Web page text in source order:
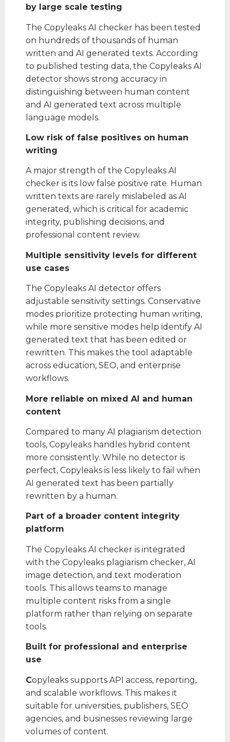
by large scale testing
The Copyleaks AI checker has been tested
on hundreds of thousands of human
written and AI generated texts. According
to published testing data, the Copyleaks AI
detector shows strong accuracy in
distinguishing between human content
and AI generated text across multiple
language models.
Low risk of false positives on human
writing
A major strength of the Copyleaks AI
checker is its low false positive rate. Human
written texts are rarely mislabeled as AI
generated, which is critical for academic
integrity, publishing decisions, and
professional content review.
Multiple sensitivity levels for different
use cases
The Copyleaks AI detector offers
adjustable sensitivity settings. Conservative
modes prioritize protecting human writing,
while more sensitive modes help identify AI
generated text that has been edited or
rewritten. This makes the tool adaptable
across education, SEO, and enterprise
workflows.
More reliable on mixed AI and human
content
Compared to many AI plagiarism detection
tools, Copyleaks handles hybrid content
more consistently. While no detector is
perfect, Copyleaks is less likely to fail when
AI generated text has been partially
rewritten by a human.
Part of a broader content integrity
platform
The Copyleaks AI checker is integrated
with the Copyleaks plagiarism checker, AI
image detection, and text moderation
tools. This allows teams to manage
multiple content risks from a single
platform rather than relying on separate
tools.
Built for professional and enterprise
use
Copyleaks supports API access, reporting,
and scalable workflows. This makes it
suitable for universities, publishers, SEO
agencies, and businesses reviewing large
volumes of content.